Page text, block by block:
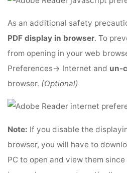
As an additional safety
PDF display in browser. To
from opening in your web
Preferences-> Internet and un-
browser. (Optional)
Note: If you disable the
browser, you will have to
PC to open and view them